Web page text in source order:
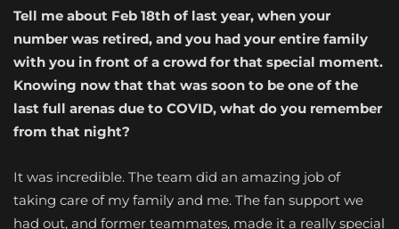
Tell me about Feb 18th of last year, when your
number was retired, and you had your entire family
with you in front of a crowd for that special moment.
Knowing now that that was soon to be one of the
last full arenas due to COVID, what do you remember
from that night?
It was incredible. The team did an amazing job of
taking care of my family and me. The fan support we
had out, and former teammates, made it a really special